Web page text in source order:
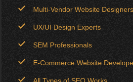
Multi-Vendor Website
UX/UI Design Experts
SEM Professionals
E-Commerce Website
All Types of SEO Works